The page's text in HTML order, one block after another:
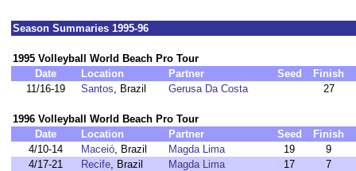
Season Summaries 1995-96
1995 Volleyball World Beach Pro Tour
Date
Location Partner Seed
Finish
11/16-19
Santos, Brazil Gerusa Da Costa 27
1996 Volleyball World Beach Pro Tour
Date
Location Partner Seed
Finish
4/10-14
Maceió, Brazil Magda Lima 19
9
4/17-21
Recife, Brazil Magda Lima 17
7